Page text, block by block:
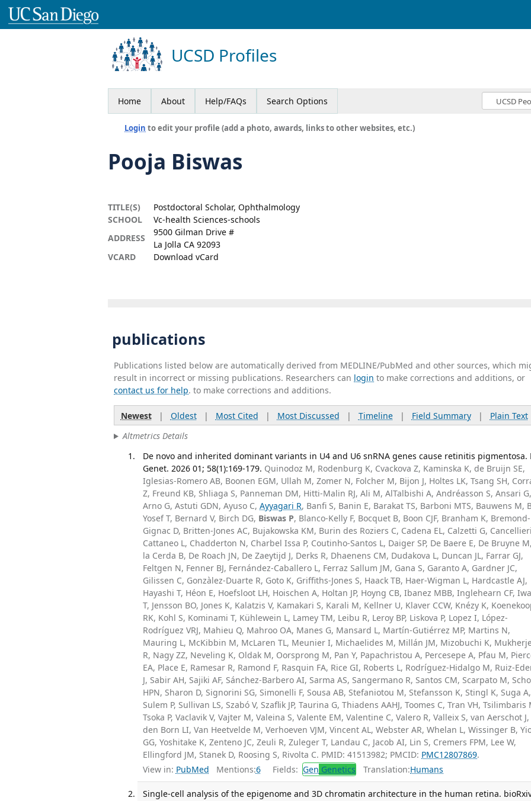
UCSD Profiles
Home About Help/FAQs Search Options
Login to edit your profile (add a photo, awards, links to other websites, etc.)
Pooja Biswas
TITLE(S)
Postdoctoral Scholar, Ophthalmology
SCHOOL
Vc-health Sciences-schools
ADDRESS
9500 Gilman Drive #
La Jolla CA 92093
VCARD
Download vCard
publications
Publications listed below are automatically derived from MEDLINE/PubMed and other sources, which
result in incorrect or missing publications. Researchers can login to make corrections and additions, or
contact us for help. to make corrections and additions.
Newest| Oldest| Most Cited | Most Discussed | Timeline| Field Summary| Plain Text
Altmetrics Details
De novo and inherited dominant variants in U4 and U6 snRNA genes cause retinitis pigmentosa.
Genet. 2026 01; 58(1):169-179. Quinodoz M, Rodenburg K, Cvackova Z, Kaminska K, de Bruijn SE,
Iglesias-Romero AB, Boonen EGM, Ullah M, Zomer N, Folcher M, Bijon J, Holtes LK, Tsang SH,
Z, Freund KB, Shliaga S, Panneman DM, Hitti-Malin RJ, Ali M, AlTalbishi A, Andréasson S, Ansari G,
Arno G, Astuti GDN, Ayuso C,Ayyagari R, Banfi S, Banin E, Barakat TS, Barboni MTS, Bauwens M,
Yosef T, Bernard V, Birch DG, Biswas P, Blanco-Kelly F, Bocquet B, Boon CJF, Branham K, Bremond-
Gignac D, Britten-Jones AC, Bujakowska KM, Burin des Roziers C, Cadena EL, Calzetti G,
Cattaneo L, Chadderton N, Charbel Issa P, Coutinho-Santos L, Daiger SP, De Baere E, De Bruyne
la Cerda B, De Roach JN, De Zaeytijd J, Derks R, Dhaenens CM, Dudakova L, Duncan JL, Farrar GJ,
Feltgen N, Fenner BJ, Fernández-Caballero L, Ferraz Sallum JM, Gana S, Garanto A, Gardner JC,
Gilissen C, Gonzàlez-Duarte R, Goto K, Griffiths-Jones S, Haack TB, Haer-Wigman L, Hardcastle AJ,
Hayashi T, Héon E, Hoefsloot LH, Hoischen A, Holtan JP, Hoyng CB, Ibanez MBB, Inglehearn CF,
T, Jensson BO, Jones K, Kalatzis V, Kamakari S, Karali M, Kellner U, Klaver CCW, Knézy K,
RK, Kohl S, Kominami T, Kühlewein L, Lamey TM, Leibu R, Leroy BP, Liskova P, Lopez I, López-
Rodríguez VRJ, Mahieu Q, Mahroo OA, Manes G, Mansard L, Martín-Gutiérrez MP, Martins N,
Mauring L, McKibbin M, McLaren TL, Meunier I, Michaelides M, Millán JM, Mizobuchi K,
R, Nagy ZZ, Neveling K, Oldak M, Oorsprong M, Pan Y, Papachristou A, Percesepe A, Pfau M,
EA, Place E, Ramesar R, Ramond F, Rasquin FA, Rice GI, Roberts L, Rodríguez-Hidalgo M, Ruiz-
J, Sabir AH, Sajiki AF, Sánchez-Barbero AI, Sarma AS, Sangermano R, Santos CM, Scarpato M,
HPN, Sharon D, Signorini SG, Simonelli F, Sousa AB, Stefaniotou M, Stefansson K, Stingl K, Suga A,
Sulem P, Sullivan LS, Szabó V, Szaflik JP, Taurina G, Thiadens AAHJ, Toomes C, Tran VH, Tsilimbaris
Tsoka P, Vaclavik V, Vajter M, Valeina S, Valente EM, Valentine C, Valero R, Valleix S, van Aerschot
den Born LI, Van Heetvelde M, Verhoeven VJM, Vincent AL, Webster AR, Whelan L, Wissinger B,
GG, Yoshitake K, Zenteno JC, Zeuli R, Zuleger T, Landau C, Jacob AI, Lin S, Cremers FPM, Lee W,
Ellingford JM, Stanek D, Roosing S, Rivolta C. PMID: 41513982; PMCID: PMC12807869.
View in: PubMed Mentions:6 Fields: Gen Genetics Translation:Humans
Single-cell analysis of the epigenome and 3D chromatin architecture in the human retina.